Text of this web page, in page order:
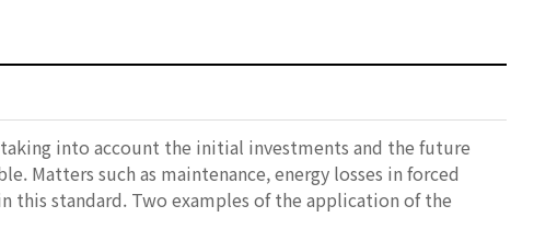
into account the initial investments and the future
Matters such as maintenance, energy losses in forced
this standard. Two examples of the application of the